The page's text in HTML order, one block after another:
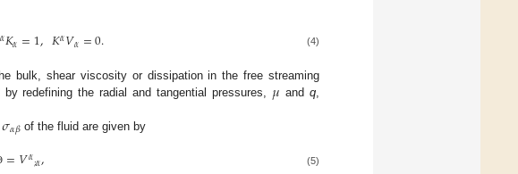
𝛼𝐾𝛼=1,𝐾𝛼𝑉𝛼=0. (4)
bulk, shear viscosity or dissipation in the free streaming
redefining the radial and tangential pressures, 𝜇 and q
𝜎𝛼𝛽 of the fluid are given by
=𝑉𝛼;𝛼, (5)